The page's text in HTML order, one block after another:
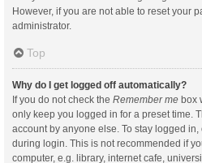
However, if you are not able to reset your
administrator.
Top
Why do I get logged off automatically?
If you do not check the Remember me box
only keep you logged in for a preset time.
account by anyone else. To stay logged in,
during login. This is not recommended if
computer, e.g. library, internet cafe,